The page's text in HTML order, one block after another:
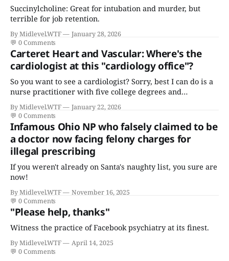
Succinylcholine: Great for intubation and murder, but
terrible for job retention.
By Midlevel.WTF
January 28, 2026
💬 0 Comments
Carteret Heart and Vascular: Where's the
cardiologist at this "cardiology office"?
So you want to see a cardiologist? Sorry, best I can do is a
nurse practitioner with five college degrees and
disease."
By Midlevel.WTF
January 22, 2026
💬 0 Comments
Infamous Ohio NP who falsely claimed to be
a doctor now facing felony charges for
illegal prescribing
If you weren't already on Santa's naughty list, you sure are
now!
By Midlevel.WTF
November 16, 2025
💬 0 Comments
"Please help, thanks"
Witness the practice of Facebook psychiatry at its finest.
By Midlevel.WTF
April 14, 2025
💬 0 Comments